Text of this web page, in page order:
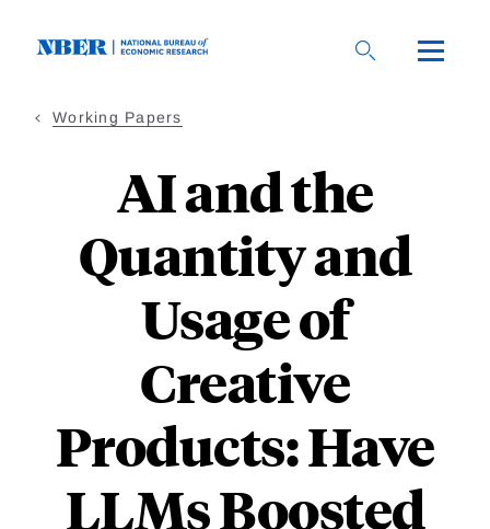
Working Papers
AI and the
Quantity and
Usage of
Creative
Products: Have
LLMs Boosted